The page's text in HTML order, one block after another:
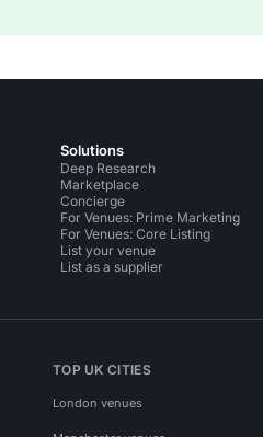
Solutions
Deep Research
Marketplace
Concierge
For Venues: Prime Marketing
For Venues: Core Listing
List your venue
List as a supplier
TOP UK CITIES
London venues